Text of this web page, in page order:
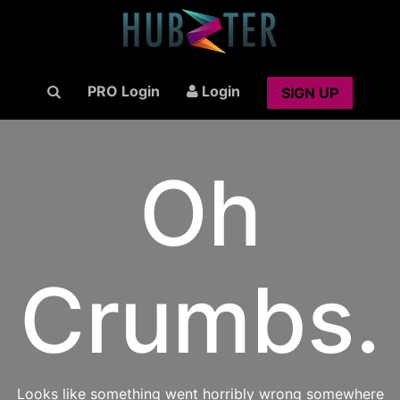
PRO Login Login SIGN UP
Oh
Crumbs.
Looks like something went horribly wrong somewhere